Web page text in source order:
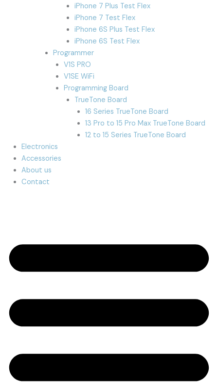
iPhone 7 Plus Test Flex
iPhone 7 Test Flex
iPhone 6S Plus Test Flex
iPhone 6S Test Flex
Programmer
V1S PRO
V1SE WiFi
Programming Board
TrueTone Board
16 Series TrueTone Board
13 Pro to 15 Pro Max TrueTone Board
12 to 15 Series TrueTone Board
Electronics
Accessories
About us
Contact